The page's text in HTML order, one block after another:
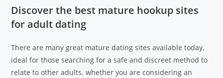
Discover the best mature hookup sites
for adult dating
There are many great mature dating sites available today,
ideal for those searching for a safe and discreet method to
relate to other adults. whether you are considering an